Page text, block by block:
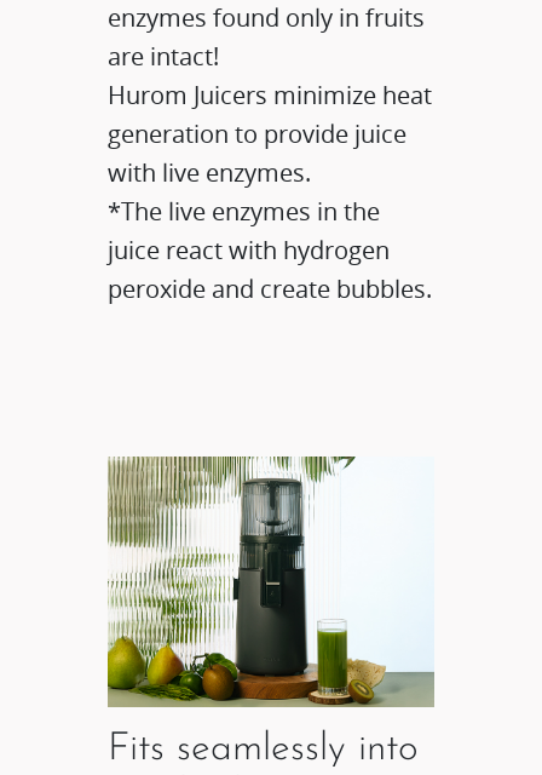
enzymes found only in fruits
are intact!
Hurom Juicers minimize heat
generation to provide juice
with live enzymes.​
*The live enzymes in the
juice react with hydrogen
peroxide and create bubbles.
Fits seamlessly into